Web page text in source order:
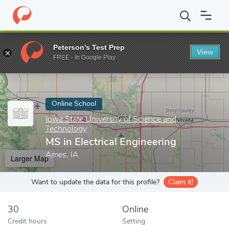
Home Online Schools Iowa State University of Science and
Enter a keyword
Online School
Iowa State University of Science and
Technology
MS in Electrical Engineering
Ames, IA
Larger Map
Want to update the data for this profile? Claim it!
30
Credit hours
Online
Setting
Peterson's Test Prep
FREE - In Google Play
View